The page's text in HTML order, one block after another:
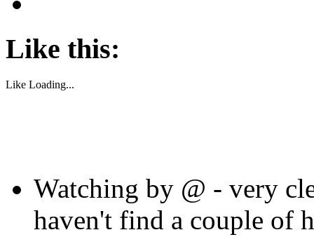
Like this:
Like Loading...
Watching by @ - very
haven't find a couple of